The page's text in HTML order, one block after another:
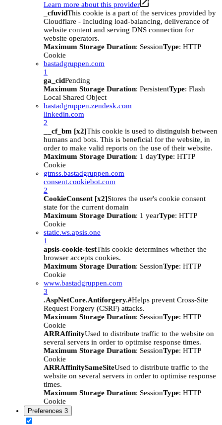
Learn more about this provider
_cfuvidThis cookie is a part of the services provided by
Cloudflare - Including load-balancing, deliverance of
website content and serving DNS connection for
website operators.
Maximum Storage Duration: SessionType: HTTP
Cookie
bastadgruppen.com
1
ga_cidPending
Maximum Storage Duration: PersistentType: Flash
Local Shared Object
bastadgruppen.zendesk.com
linkedin.com
2
__cf_bm [x2]This cookie is used to distinguish between
humans and bots. This is beneficial for the website, in
order to make valid reports on the use of their website.
Maximum Storage Duration: 1 dayType: HTTP
Cookie
gtmss.bastadgruppen.com
consent.cookiebot.com
2
CookieConsent [x2]Stores the user's cookie consent
state for the current domain
Maximum Storage Duration: 1 yearType: HTTP
Cookie
static.ws.apsis.one
1
apsis-cookie-testThis cookie determines whether the
browser accepts cookies.
Maximum Storage Duration: SessionType: HTTP
Cookie
www.bastadgruppen.com
3
.AspNetCore.Antiforgery.#Helps prevent Cross-Site
Request Forgery (CSRF) attacks.
Maximum Storage Duration: SessionType: HTTP
Cookie
ARRAffinityUsed to distribute traffic to the website on
several servers in order to optimise response times.
Maximum Storage Duration: SessionType: HTTP
Cookie
ARRAffinitySameSiteUsed to distribute traffic to the
website on several servers in order to optimise response
times.
Maximum Storage Duration: SessionType: HTTP
Cookie
Preferences 3